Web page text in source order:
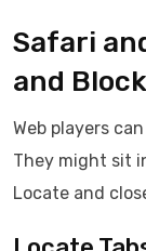
Safari
and
Web players
They might sit
Locate and